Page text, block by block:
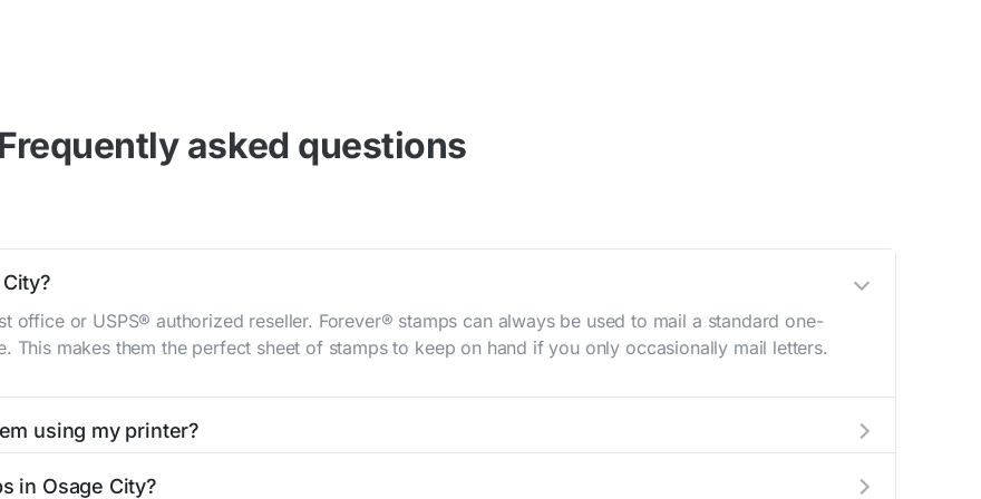
Frequently asked questions
office or USPS® authorized reseller. Forever® stamps can always be used to mail a standard one-
This makes them the perfect sheet of stamps to keep on hand if you only occasionally mail letters.
using my printer?
in Osage City?